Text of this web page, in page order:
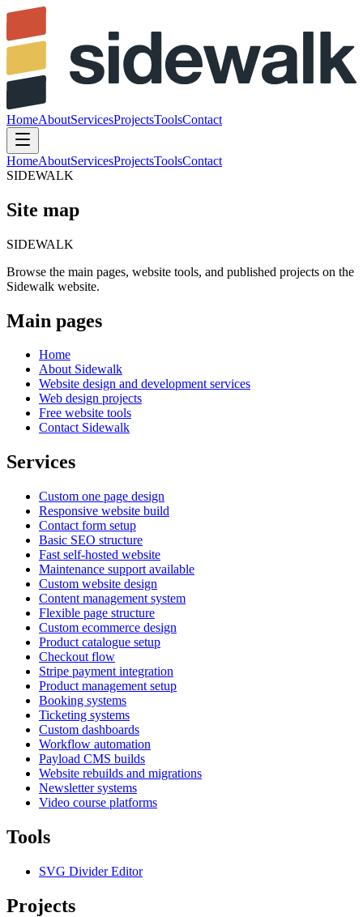
HomeAboutServicesProjectsToolsContact
HomeAboutServicesProjectsToolsContact
SIDEWALK
Site map
SIDEWALK
Browse the main pages, website tools, and published projects on the
Sidewalk website.
Main pages
Home
About Sidewalk
Website design and development services
Web design projects
Free website tools
Contact Sidewalk
Services
Custom one page design
Responsive website build
Contact form setup
Basic SEO structure
Fast self-hosted website
Maintenance support available
Custom website design
Content management system
Flexible page structure
Custom ecommerce design
Product catalogue setup
Checkout flow
Stripe payment integration
Product management setup
Booking systems
Ticketing systems
Custom dashboards
Workflow automation
Payload CMS builds
Website rebuilds and migrations
Newsletter systems
Video course platforms
Tools
SVG Divider Editor
Projects